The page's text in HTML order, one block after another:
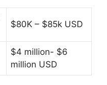
$80K – $85k USD
$4 million- $6
million USD